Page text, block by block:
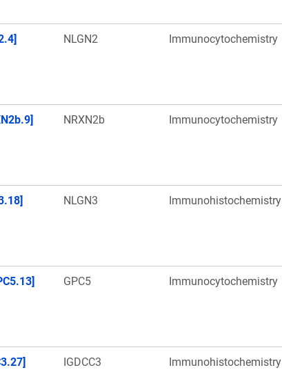
NLGN2 Immunocytochemistry
NRXN2b Immunocytochemistry
NLGN3 Immunohistochemistry
GPC5 Immunocytochemistry
IGDCC3 Immunohistochemistry